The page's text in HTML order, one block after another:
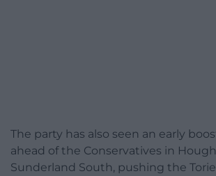
The party has also seen an early
ahead of the Conservatives in
Sunderland South, pushing the